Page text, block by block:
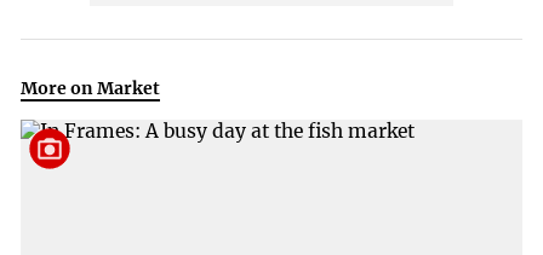
More on Market